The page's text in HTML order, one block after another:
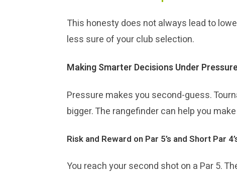
This honesty does not always lead to
less sure of your club selection.
Making Smarter Decisions Under
Pressure makes you second-guess.
bigger. The rangefinder can help you
Risk and Reward on Par 5’s and Short Par
You reach your second shot on a Par 5.